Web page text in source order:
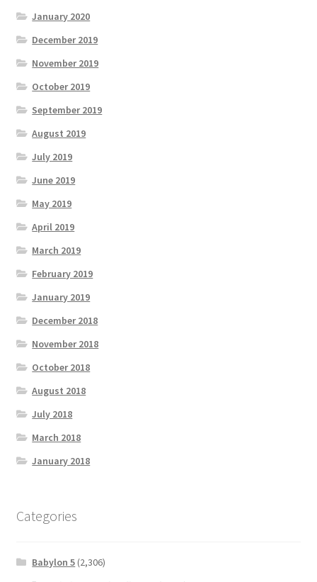
January 2020
December 2019
November 2019
October 2019
September 2019
August 2019
July 2019
June 2019
May 2019
April 2019
March 2019
February 2019
January 2019
December 2018
November 2018
October 2018
August 2018
July 2018
March 2018
January 2018
Categories
Babylon 5 (2,306)